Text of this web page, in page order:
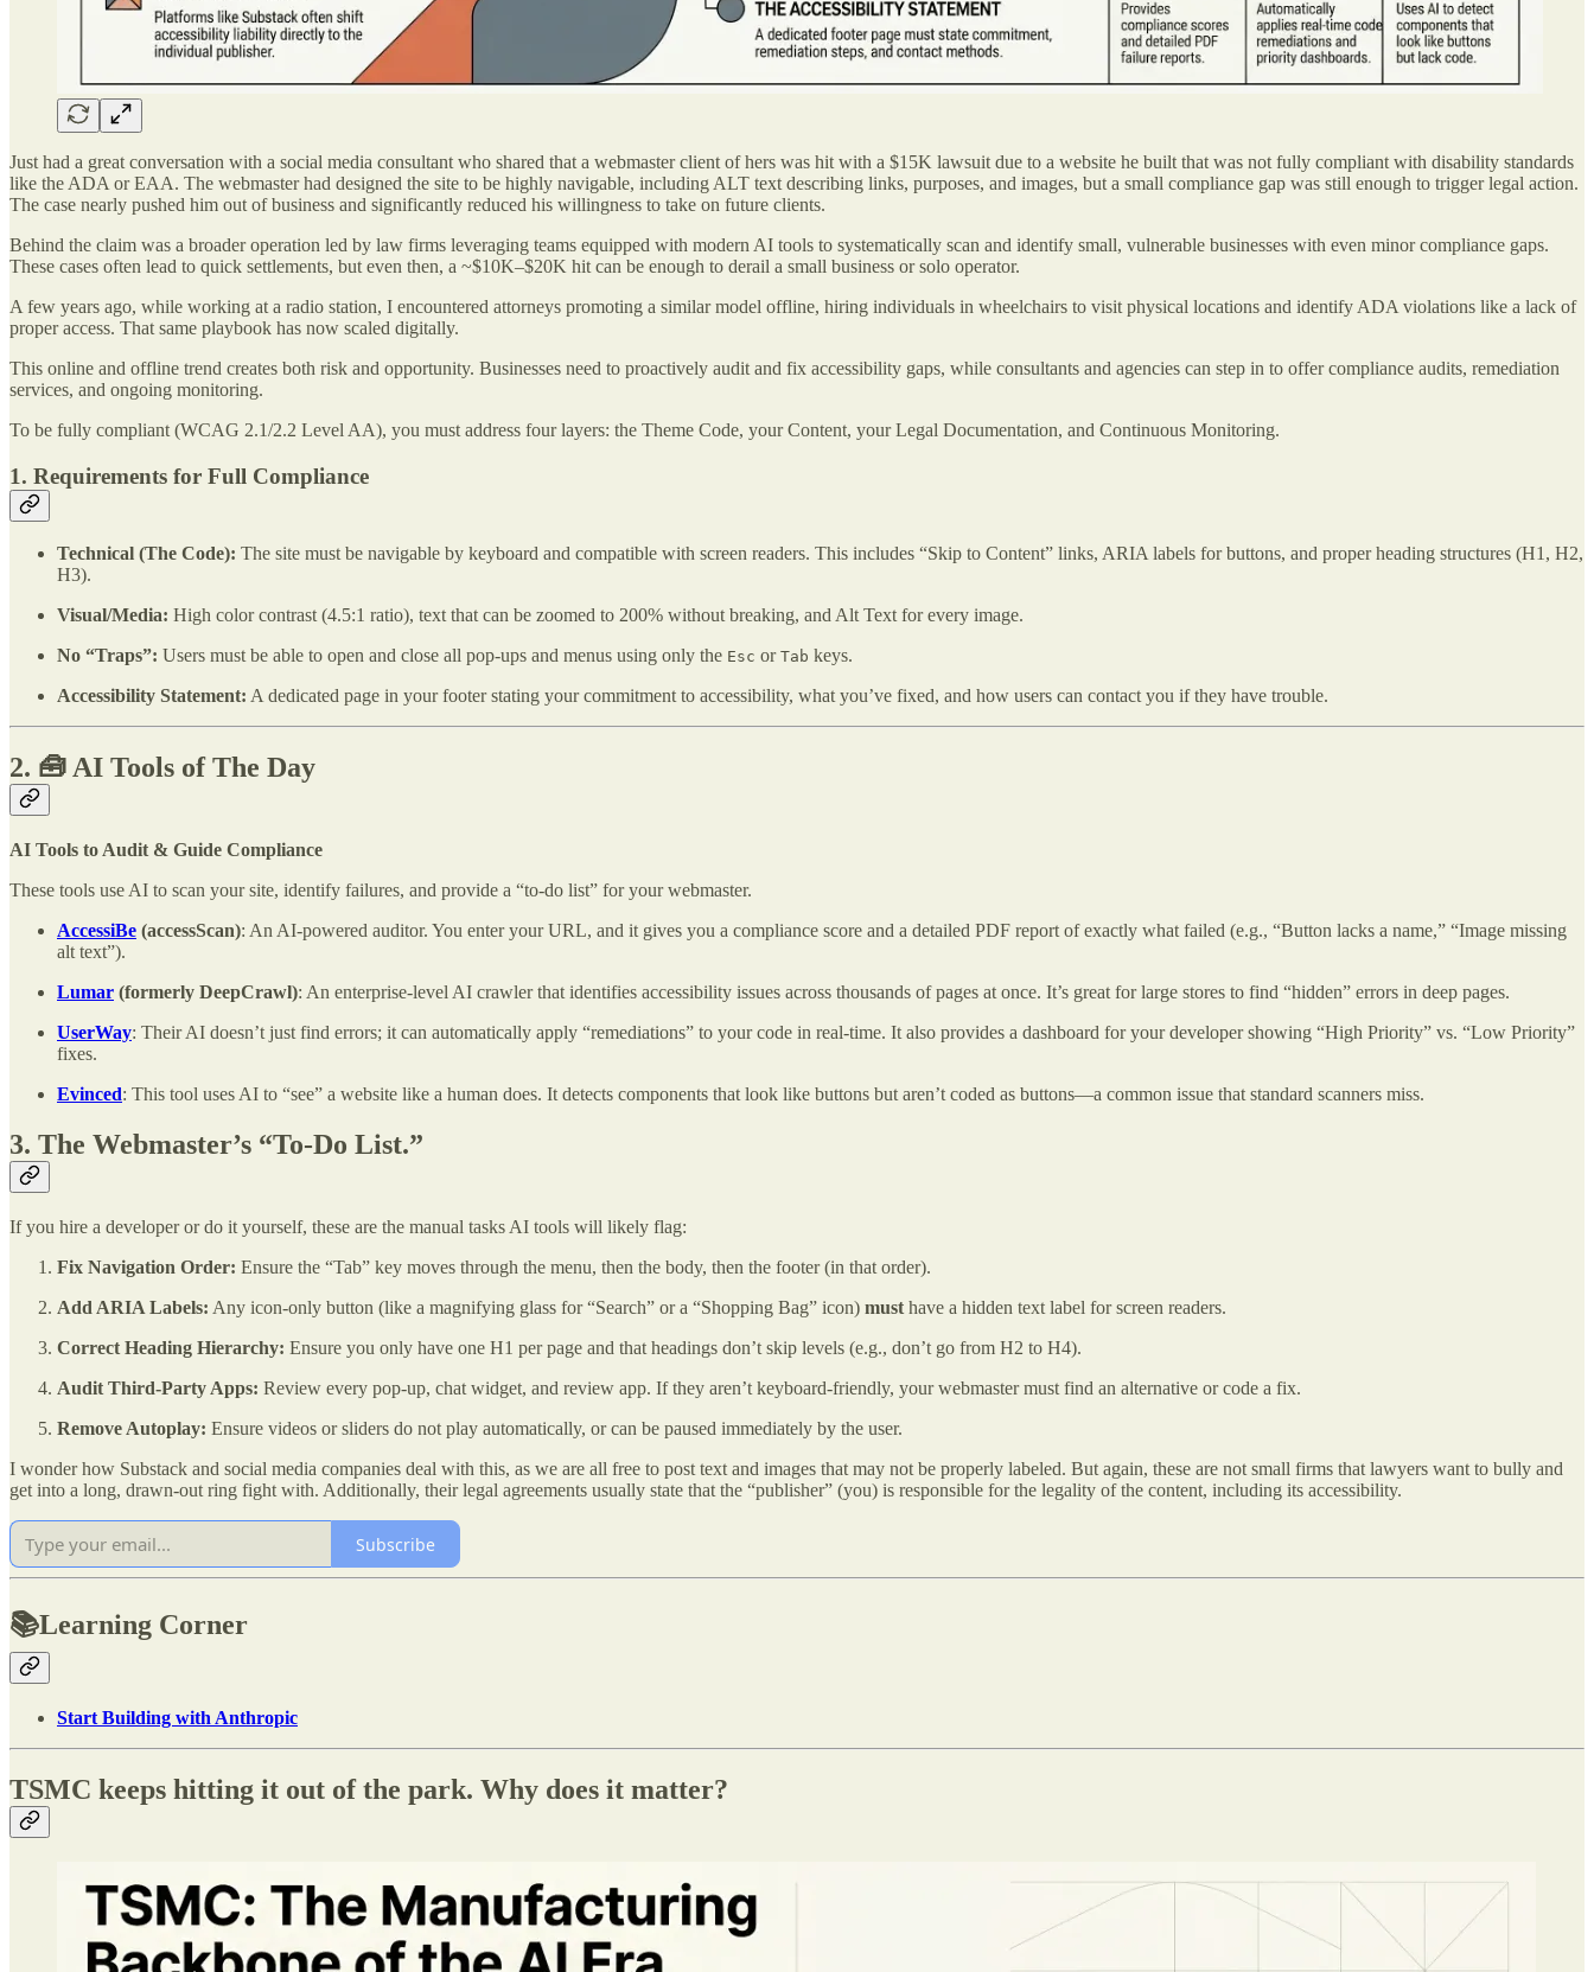
Just had a great conversation with a social media consultant who shared that a webmaster client of hers was hit with a $15K lawsuit due to a website he built that was not fully compliant with disability standards
like the ADA or EAA. The webmaster had designed the site to be highly navigable, including ALT text describing links, purposes, and images, but a small compliance gap was still enough to trigger legal action.
The case nearly pushed him out of business and significantly reduced his willingness to take on future clients.
Behind the claim was a broader operation led by law firms leveraging teams equipped with modern AI tools to systematically scan and identify small, vulnerable businesses with even minor compliance gaps.
These cases often lead to quick settlements, but even then, a ~$10K–$20K hit can be enough to derail a small business or solo operator.
A few years ago, while working at a radio station, I encountered attorneys promoting a similar model offline, hiring individuals in wheelchairs to visit physical locations and identify ADA violations like a lack of
proper access. That same playbook has now scaled digitally.
This online and offline trend creates both risk and opportunity. Businesses need to proactively audit and fix accessibility gaps, while consultants and agencies can step in to offer compliance audits, remediation
services, and ongoing monitoring.
To be fully compliant (WCAG 2.1/2.2 Level AA), you must address four layers: the Theme Code, your Content, your Legal Documentation, and Continuous Monitoring.
1. Requirements for Full Compliance
Technical (The Code): The site must be navigable by keyboard and compatible with screen readers. This includes “Skip to Content” links, ARIA labels for buttons, and proper heading structures (H1, H2,
H3).
Visual/Media: High color contrast (4.5:1 ratio), text that can be zoomed to 200% without breaking, and Alt Text for every image.
No “Traps”: Users must be able to open and close all pop-ups and menus using only the Esc or Tab keys.
Accessibility Statement: A dedicated page in your footer stating your commitment to accessibility, what you’ve fixed, and how users can contact you if they have trouble.
2. 🧰 AI Tools of The Day
AI Tools to Audit & Guide Compliance
These tools use AI to scan your site, identify failures, and provide a “to-do list” for your webmaster.
AccessiBe (accessScan): An AI-powered auditor. You enter your URL, and it gives you a compliance score and a detailed PDF report of exactly what failed (e.g., “Button lacks a name,” “Image missing
alt text”).
Lumar (formerly DeepCrawl): An enterprise-level AI crawler that identifies accessibility issues across thousands of pages at once. It’s great for large stores to find “hidden” errors in deep pages.
UserWay: Their AI doesn’t just find errors; it can automatically apply “remediations” to your code in real-time. It also provides a dashboard for your developer showing “High Priority” vs. “Low Priority”
fixes.
Evinced: This tool uses AI to “see” a website like a human does. It detects components that look like buttons but aren’t coded as buttons—a common issue that standard scanners miss.
3. The Webmaster’s “To-Do List.”
If you hire a developer or do it yourself, these are the manual tasks AI tools will likely flag:
Fix Navigation Order: Ensure the “Tab” key moves through the menu, then the body, then the footer (in that order).
Add ARIA Labels: Any icon-only button (like a magnifying glass for “Search” or a “Shopping Bag” icon) must have a hidden text label for screen readers.
Correct Heading Hierarchy: Ensure you only have one H1 per page and that headings don’t skip levels (e.g., don’t go from H2 to H4).
Audit Third-Party Apps: Review every pop-up, chat widget, and review app. If they aren’t keyboard-friendly, your webmaster must find an alternative or code a fix.
Remove Autoplay: Ensure videos or sliders do not play automatically, or can be paused immediately by the user.
I wonder how Substack and social media companies deal with this, as we are all free to post text and images that may not be properly labeled. But again, these are not small firms that lawyers want to bully and
get into a long, drawn-out ring fight with. Additionally, their legal agreements usually state that the “publisher” (you) is responsible for the legality of the content, including its accessibility.
Subscribe
📚Learning Corner
Start Building with Anthropic
TSMC keeps hitting it out of the park. Why does it matter?